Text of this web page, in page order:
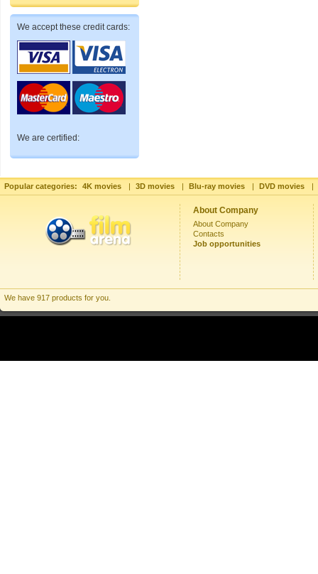
We accept these credit cards:
We are certified:
Popular categories: 4K movies | 3D movies | Blu-ray movies | DVD movies |
About Company
About Company
Contacts
Job opportunities
We have 917 products for you.